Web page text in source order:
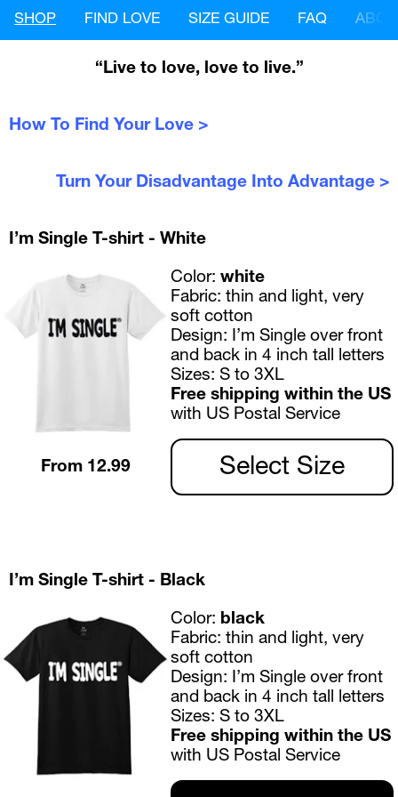
SHOP FIND LOVE SIZE GUIDE FAQ
“Live to love, love to live.”
How To Find Your Love >
Turn Your Disadvantage Into Advantage >
I’m Single T-shirt - White
Color: white
Fabric: thin and light, very
soft cotton
Design: I’m Single over front
and back in 4 inch tall letters
Sizes: S to 3XL
with US Postal Service
From 12.99 Select Size
I’m Single T-shirt - Black
Color: black
Fabric: thin and light, very
soft cotton
Design: I’m Single over front
and back in 4 inch tall letters
Sizes: S to 3XL
with US Postal Service